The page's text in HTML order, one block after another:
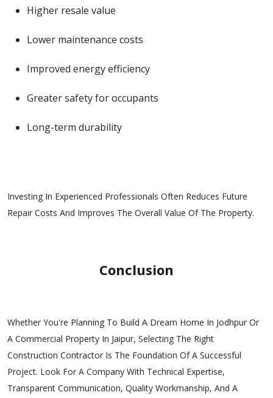
Higher resale value
Lower maintenance costs
Improved energy efficiency
Greater safety for occupants
Long-term durability
Investing In Experienced Professionals Often Reduces Future
Repair Costs And Improves The Overall Value Of The Property.
Conclusion
Whether You're Planning To Build A Dream Home In Jodhpur Or
A Commercial Property In Jaipur, Selecting The Right
Construction Contractor Is The Foundation Of A Successful
Project. Look For A Company With Technical Expertise,
Transparent Communication, Quality Workmanship, And A